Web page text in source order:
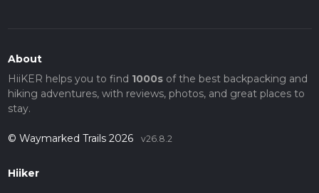
About
HiiKER helps you to find 1000sof the best backpacking and
hiking adventures, with reviews, photos, and great places to
stay.
© Waymarked Trails 2026 v26.8.2
Hiiker